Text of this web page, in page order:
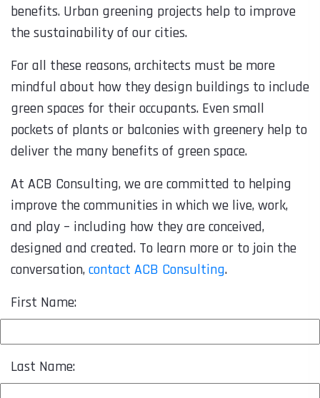
benefits. Urban greening projects help to improve
the sustainability of our cities.
For all these reasons, architects must be more
mindful about how they design buildings to include
green spaces for their occupants. Even small
pockets of plants or balconies with greenery help to
deliver the many benefits of green space.
At ACB Consulting, we are committed to helping
improve the communities in which we live, work,
and play – including how they are conceived,
designed and created. To learn more or to join the
conversation,contact ACB Consulting.
First Name:
Last Name: